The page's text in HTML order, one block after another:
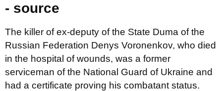
- source
The killer of ex-deputy of the State Duma of the
Russian Federation Denys Voronenkov, who died
in the hospital of wounds, was a former
serviceman of the National Guard of Ukraine and
had a certificate proving his combatant status.